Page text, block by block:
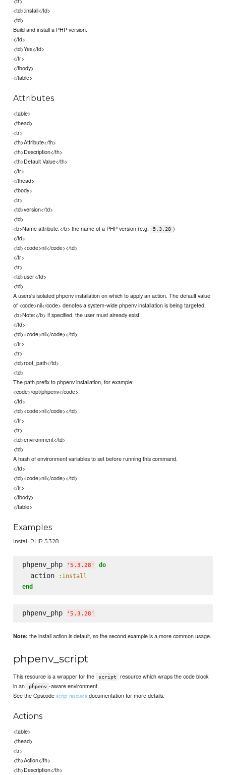
<td>:install</td>
<td>
Build and install a PHP version.
</td>
<td>Yes</td>
</tr>
</tbody>
</table>
Attributes
<table>
<thead>
<tr>
<th>Attribute</th>
<th>Description</th>
<th>Default Value</th>
</tr>
</thead>
<tbody>
<tr>
<td>version</td>
<td>
<b>Name attribute:</b> the name of a PHP version (e.g.
5.3.28 )
</td>
<td><code>nil</code></td>
</tr>
<tr>
<td>user</td>
<td>
A users's isolated phpenv installation on which to apply an action. The default value
of <code>nil</code> denotes a system-wide phpenv installation is being targeted.
<b>Note:</b> if specified, the user must already exist.
</td>
<td><code>nil</code></td>
</tr>
<tr>
<td>root_path</td>
<td>
The path prefix to phpenv installation, for example:
<code>/opt/phpenv</code>.
</td>
<td><code>nil</code></td>
</tr>
<tr>
<td>environment</td>
<td>
A hash of environment variables to set before running this command.
</td>
<td><code>nil</code></td>
</tr>
</tbody>
</table>
Examples
Install PHP 5.3.28
phpenv_php ' 5.3.28 ' do
  action
:install
end
phpenv_php ' 5.3.28 '
Note: the install action is default, so the second example is a more common usage.
phpenv_script
This resource is a wrapper for the script
resource which wraps the code block
in an
pĥpenv -aware environment.
See the Opscodescript resource documentation for more details.
Actions
<table>
<thead>
<tr>
<th>Action</th>
<th>Description</th>